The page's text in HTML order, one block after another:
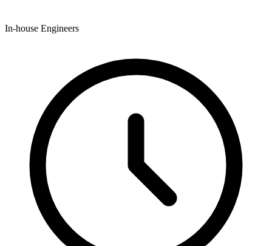
In-house Engineers